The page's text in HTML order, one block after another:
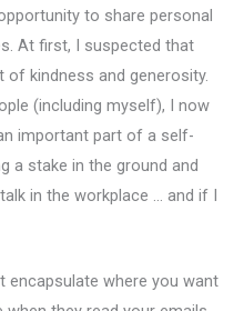
to share personal
At first, I suspected that
kindness and generosity.
(including myself), I now
important part of a self-
a stake in the ground and
in the workplace … and if I
encapsulate where you want